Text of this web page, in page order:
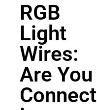
RGB
Light
Wires:
Are You
Connect